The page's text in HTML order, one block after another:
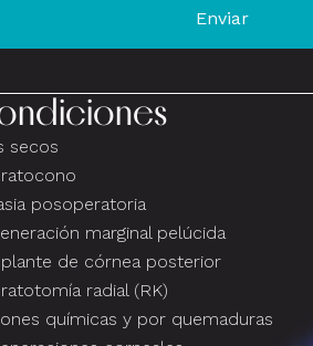
secos
posoperatoria
marginal pelúcida
de córnea posterior
radial (RK)
químicas y por quemaduras